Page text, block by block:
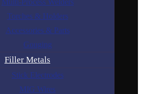
Multi-Process Welders
Torches & Holders
Accessories & Parts
Gouging
Filler Metals
Stick Electrodes
MIG Wires